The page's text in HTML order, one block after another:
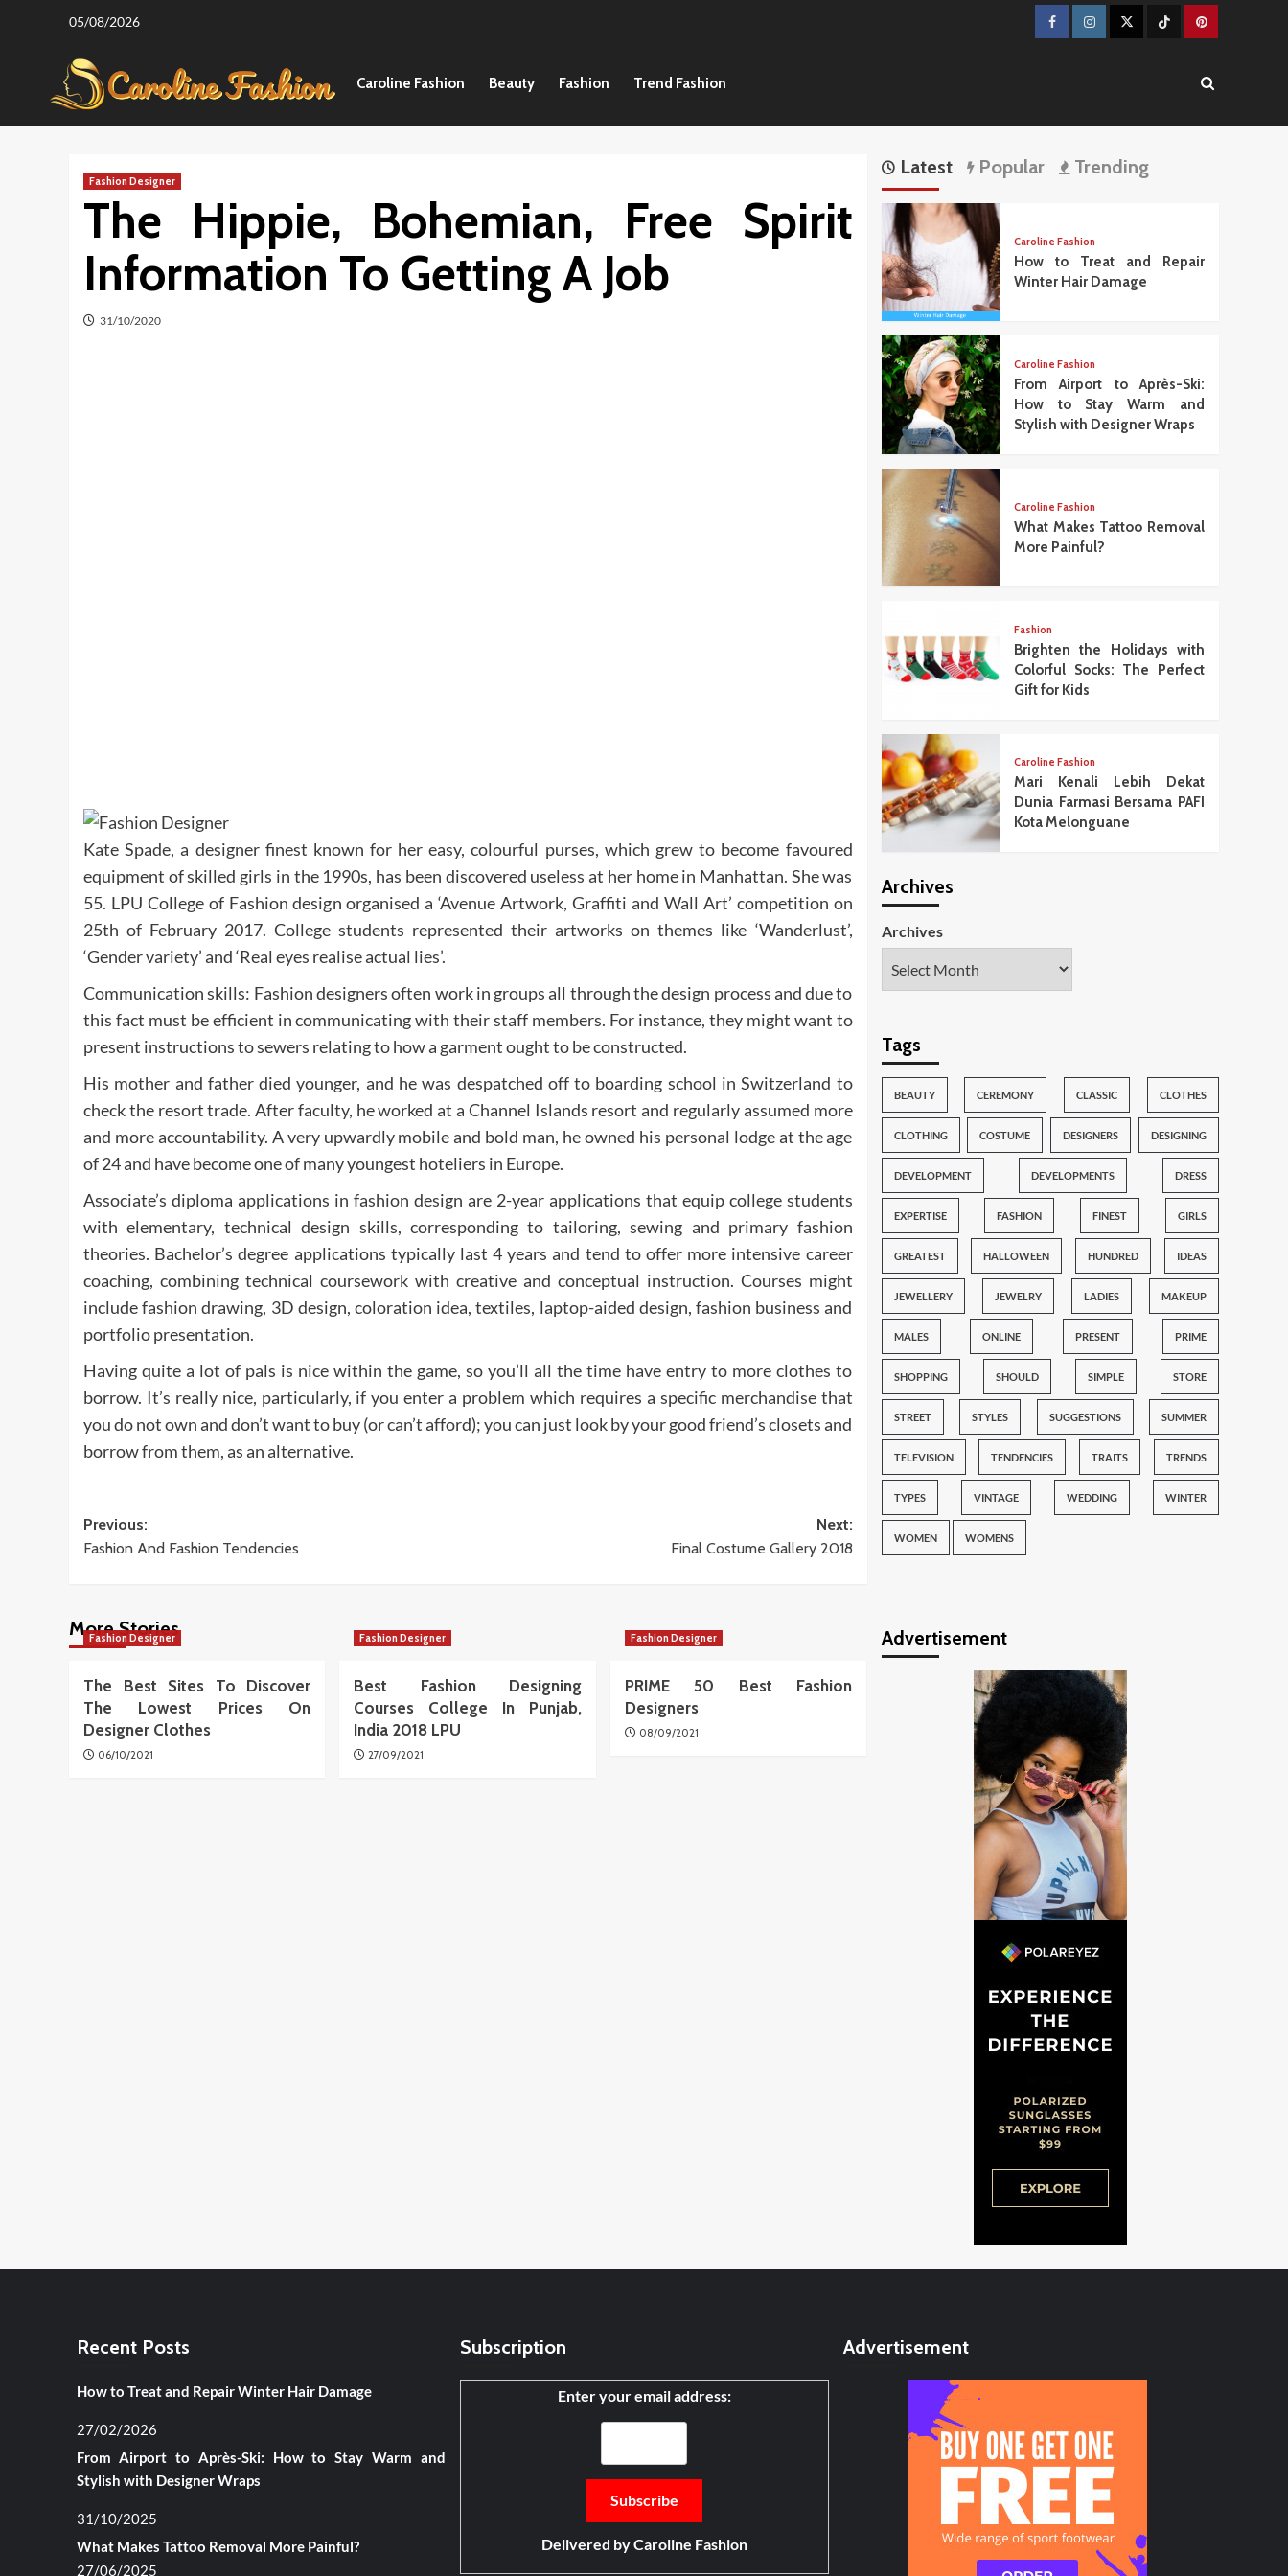
FacebookInstagramTwitterTikTokPinterest
05/08/2026
Caroline Fashion Beauty Fashion Trend Fashion
Fashion Designer
The Hippie, Bohemian, Free Spirit
Information To Getting A Job
31/10/2020
Kate Spade, a designer finest known for her easy, colourful purses, which grew to become favoured
equipment of skilled girls in the 1990s, has been discovered useless at her home in Manhattan. She was
55. LPU College of Fashion design organised a ‘Avenue Artwork, Graffiti and Wall Art’ competition on
25th of February 2017. College students represented their artworks on themes like ‘Wanderlust’,
‘Gender variety’ and ‘Real eyes realise actual lies’.
Communication skills: Fashion designers often work in groups all through the design process and due to
this fact must be efficient in communicating with their staff members. For instance, they might want to
present instructions to sewers relating to how a garment ought to be constructed.
His mother and father died younger, and he was despatched off to boarding school in Switzerland to
check the resort trade. After faculty, he worked at a Channel Islands resort and regularly assumed more
and more accountability. A very upwardly mobile and bold man, he owned his personal lodge at the age
of 24 and have become one of many youngest hoteliers in Europe.
Associate’s diploma applications in fashion design are 2-year applications that equip college students
with elementary, technical design skills, corresponding to tailoring, sewing and primary fashion
theories. Bachelor’s degree applications typically last 4 years and tend to offer more intensive career
coaching, combining technical coursework with creative and conceptual instruction. Courses might
include fashion drawing, 3D design, coloration idea, textiles, laptop-aided design, fashion business and
portfolio presentation.
Having quite a lot of pals is nice within the game, so you’ll all the time have entry to more clothes to
borrow. It’s really nice, particularly, if you enter a problem which requires a specific merchandise that
you do not own and don’t want to buy (or can’t afford); you can just look by your good friend’s closets and
borrow from them, as an alternative.
Post
navigation
Previous:
Fashion And Fashion Tendencies
Next:
Final Costume Gallery 2018
More Stories
Fashion Designer
The Best Sites To Discover
The Lowest Prices On
Designer Clothes
06/10/2021
Fashion Designer
Best Fashion Designing
Courses College In Punjab,
India 2018 LPU
27/09/2021
Fashion Designer
PRIME 50 Best Fashion
Designers
08/09/2021
Latest Popular Trending
Caroline Fashion
How to Treat and Repair
Winter Hair Damage
Caroline Fashion
From Airport to Après-Ski:
How to Stay Warm and
Stylish with Designer Wraps
Caroline Fashion
What Makes Tattoo Removal
More Painful?
Fashion
Brighten the Holidays with
Colorful Socks: The Perfect
Gift for Kids
Caroline Fashion
Mari Kenali Lebih Dekat
Dunia Farmasi Bersama PAFI
Kota Melonguane
Archives
Archives
Tags
BEAUTY CEREMONY CLASSIC CLOTHES
CLOTHING COSTUME DESIGNERS DESIGNING
DEVELOPMENT DEVELOPMENTS DRESS
EXPERTISE FASHION FINEST GIRLS
GREATEST HALLOWEEN HUNDRED IDEAS
JEWELLERY JEWELRY LADIES MAKEUP
MALES ONLINE PRESENT PRIME
SHOPPING SHOULD SIMPLE STORE
STREET STYLES SUGGESTIONS SUMMER
TELEVISION TENDENCIES TRAITS TRENDS
TYPES VINTAGE WEDDING WINTER
WOMEN WOMENS
Advertisement
Recent Posts
How to Treat and Repair Winter Hair Damage
27/02/2026
From Airport to Après-Ski: How to Stay Warm and
Stylish with Designer Wraps
31/10/2025
What Makes Tattoo Removal More Painful?
27/06/2025
Subscription
Enter your email address:
Delivered byCaroline Fashion
Advertisement